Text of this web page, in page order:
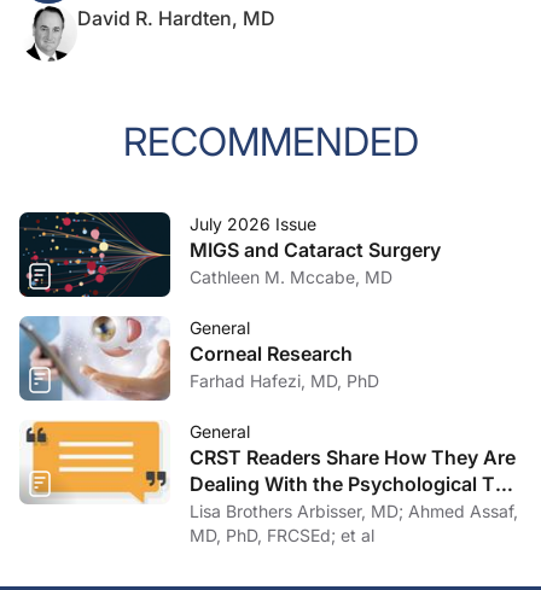
David R. Hardten, MD
RECOMMENDED
July 2026 Issue
MIGS and Cataract Surgery
Cathleen M. Mccabe, MD
General
Corneal Research
Farhad Hafezi, MD, PhD
General
CRST Readers Share How They Are
Dealing With the Psychological Toll
of COVID-19
Lisa Brothers Arbisser, MD; Ahmed Assaf,
MD, PhD, FRCSEd; et al